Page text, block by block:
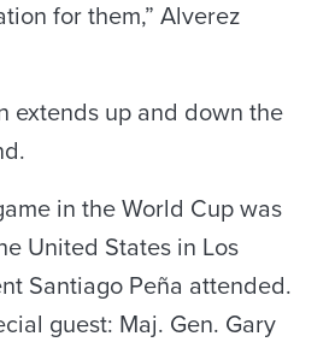
for them,” Alverez
extends up and down the
in the World Cup was
United States in Los
Santiago Peña attended.
guest: Maj. Gen. Gary